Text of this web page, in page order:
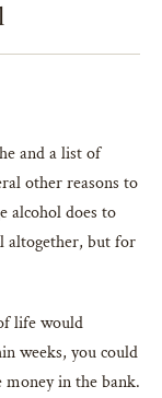
and a list of
other reasons to
alcohol does to
altogether, but for
life would
weeks, you could
in the bank.